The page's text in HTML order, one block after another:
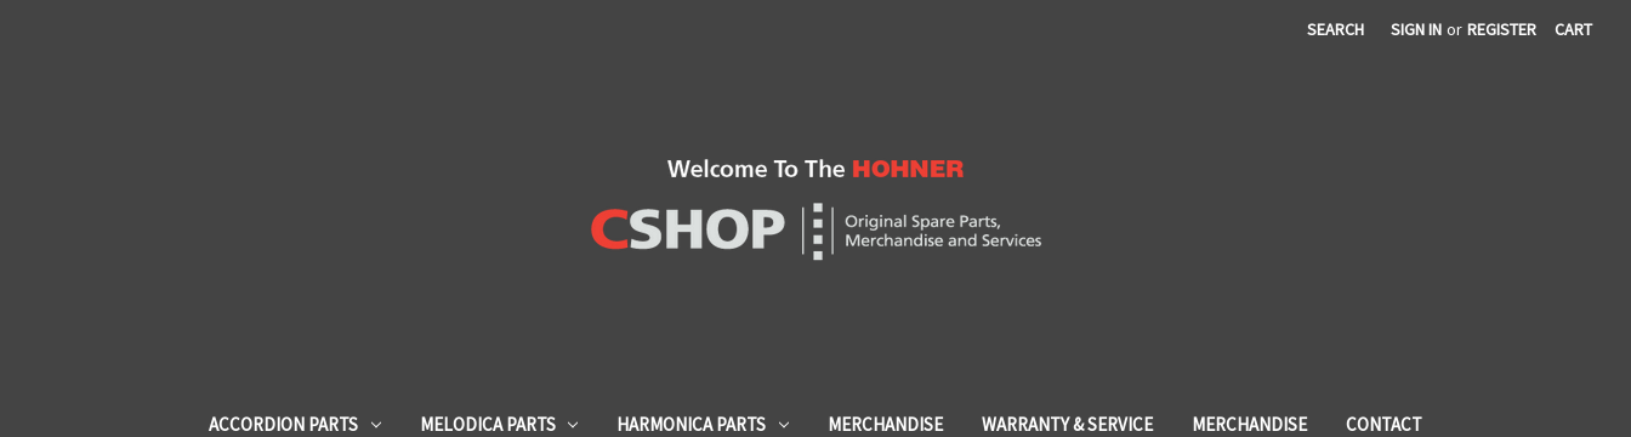
SEARCH SIGN IN or REGISTER CART
ACCORDION PARTS MELODICA PARTS HARMONICA PARTS MERCHANDISE WARRANTY & SERVICE MERCHANDISE CONTACT